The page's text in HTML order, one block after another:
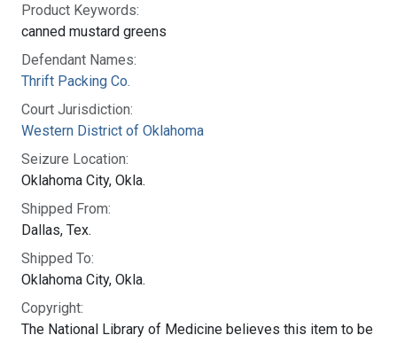
Product Keywords:
canned mustard greens
Defendant Names:
Thrift Packing Co.
Court Jurisdiction:
Western District of Oklahoma
Seizure Location:
Oklahoma City, Okla.
Shipped From:
Dallas, Tex.
Shipped To:
Oklahoma City, Okla.
Copyright:
The National Library of Medicine believes this item to be